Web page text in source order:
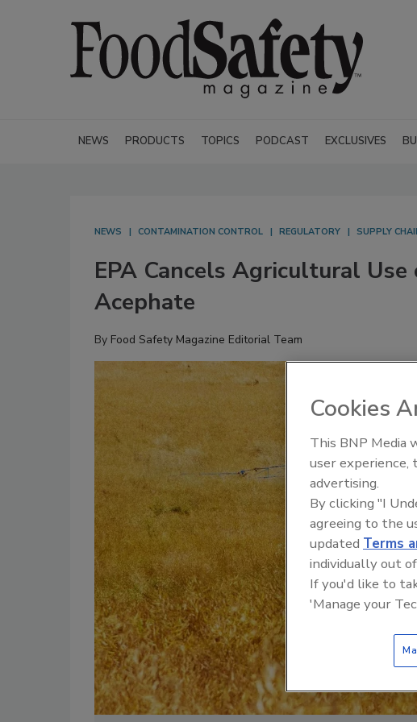
NEWS PRODUCTS TOPICS PODCAST EXCLUSIVES
NEWS CONTAMINATION CONTROL REGULATORY SUPPLY
EPA Cancels Agricultural
Acephate
By Food Safety Magazine Editorial Team
Cookies
This BNP Media
user
advertising.
By clicking "I
agreeing to the
updated Terms
individually out
If you'd like to
'Manage your